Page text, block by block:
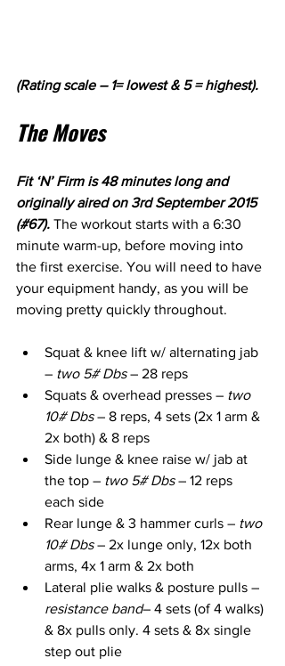
(Rating scale – 1= lowest & 5 = highest).
The Moves
Fit ‘N’ Firm is 48 minutes long and
originally aired on 3rd September 2015
(#67). The workout starts with a 6:30
minute warm-up, before moving into
the first exercise. You will need to have
your equipment handy, as you will be
moving pretty quickly throughout.
Squat & knee lift w/ alternating jab
– two 5# Dbs – 28 reps
Squats & overhead presses – two
10# Dbs – 8 reps, 4 sets (2x 1 arm &
2x both) & 8 reps
Side lunge & knee raise w/ jab at
the top – two 5# Dbs – 12 reps
each side
Rear lunge & 3 hammer curls – two
10# Dbs – 2x lunge only, 12x both
arms, 4x 1 arm & 2x both
Lateral plie walks & posture pulls –
resistance band– 4 sets (of 4 walks)
& 8x pulls only. 4 sets & 8x single
step out plie